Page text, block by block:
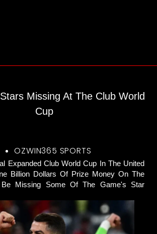
Missing At The Club World
Cup
OZWIN365 SPORTS
Expanded Club World Cup In The United
Billion Dollars Of Prize Money On The
Missing Some Of The Game's Star